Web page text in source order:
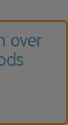
over